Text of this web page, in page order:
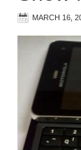
MARCH 16,